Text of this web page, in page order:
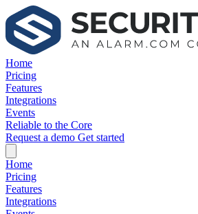
Home
Pricing
Features
Integrations
Events
Reliable to the Core
Request a demo Get started
Home
Pricing
Features
Integrations